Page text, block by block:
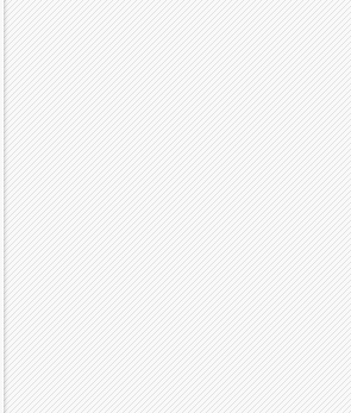
1994 1995 1996 1997 1998 1999 2000 2001 2002
175 325 308 322 292 343 380 380
389
51 83 95 85 121 118 145 182 159